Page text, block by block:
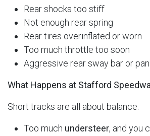
Rear shocks too stiff
Not enough rear spring
Rear tires overinflated or worn
Too much throttle too soon
Aggressive rear sway bar or
What Happens at Stafford
Short tracks are all about balance.
Too much understeer, and you